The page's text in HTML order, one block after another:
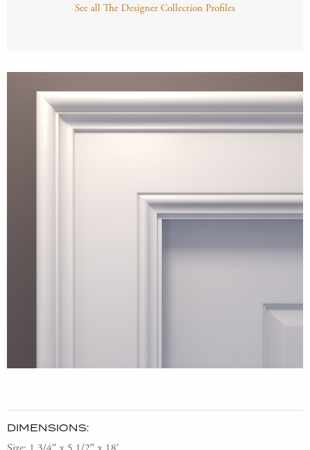
See all The Designer Collection Profiles
DIMENSIONS: